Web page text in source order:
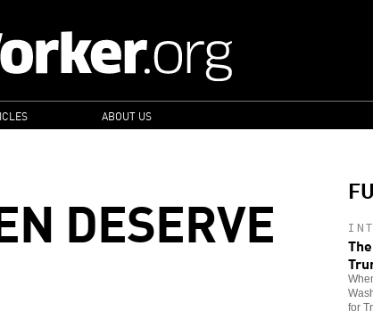
ABOUT US
DESERVE
for